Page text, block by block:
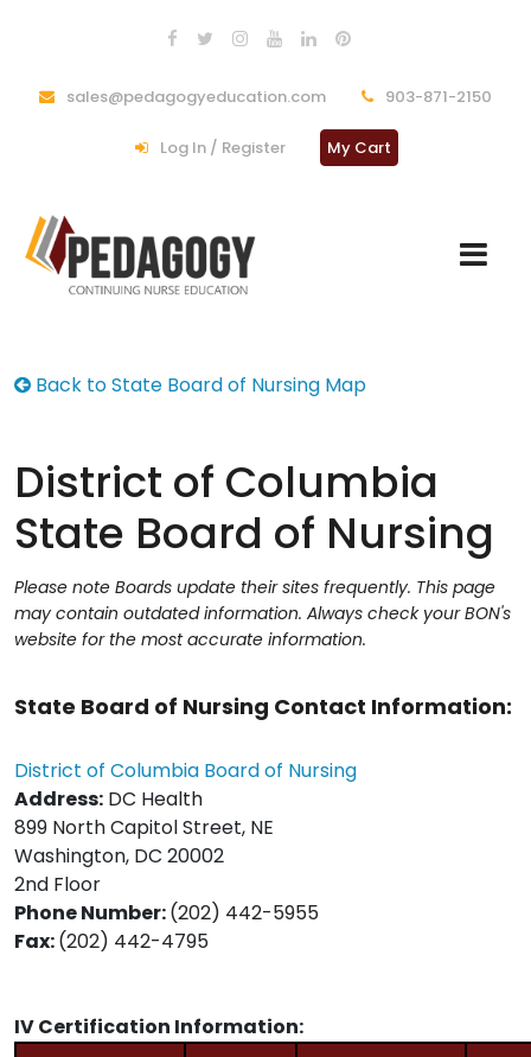
sales@pedagogyeducation.com 903-871-2150
Log In / Register My Cart
Back to State Board of Nursing Map
District of Columbia
State Board of Nursing
Please note Boards update their sites frequently. This page
may contain outdated information. Always check your BON's
website for the most accurate information.
State Board of Nursing Contact Information:
District of Columbia Board of Nursing
Address: DC Health
899 North Capitol Street, NE
Washington, DC 20002
2nd Floor
Phone Number:(202) 442-5955
Fax:(202) 442-4795
IV Certification Information: